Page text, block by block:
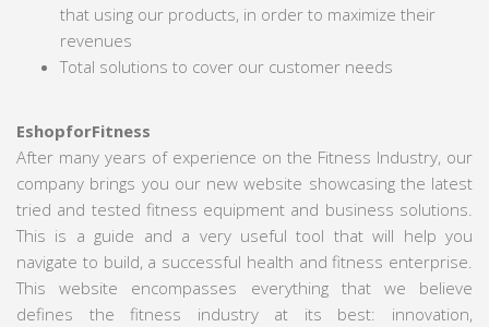
that using our products, in order to maximize their
revenues
Total solutions to cover our customer needs
EshopforFitness
After many years of experience on the Fitness Industry, our
company brings you our new website showcasing the latest
tried and tested fitness equipment and business solutions.
This is a guide and a very useful tool that will help you
navigate to build, a successful health and fitness enterprise.
This website encompasses everything that we believe
defines the fitness industry at its best: innovation,